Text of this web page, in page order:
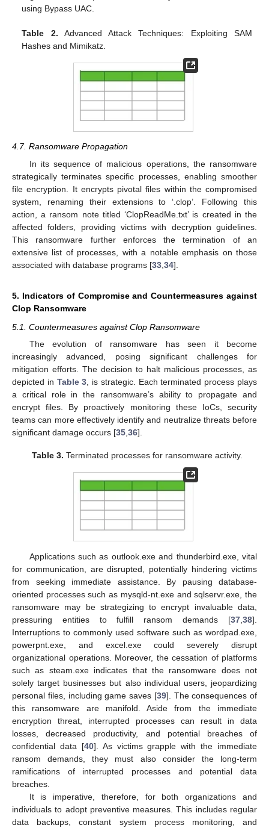
using Bypass UAC.
Table 2. Advanced Attack Techniques: Exploiting SAM
Hashes and Mimikatz.
4.7. Ransomware Propagation
In its sequence of malicious operations, the ransomware
strategically terminates specific processes, enabling smoother
file encryption. It encrypts pivotal files within the compromised
system, renaming their extensions to ‘.clop’. Following this
action, a ransom note titled ‘ClopReadMe.txt’ is created in the
affected folders, providing victims with decryption guidelines.
This ransomware further enforces the termination of an
extensive list of processes, with a notable emphasis on those
associated with database programs [33 34].
5. Indicators of Compromise and Countermeasures against
Clop Ransomware
5.1. Countermeasures against Clop Ransomware
The evolution of ransomware has seen it become
increasingly advanced, posing significant challenges for
mitigation efforts. The decision to halt malicious processes, as
depicted in Table 3 , is strategic. Each terminated process plays
a critical role in the ransomware’s ability to propagate and
encrypt files. By proactively monitoring these IoCs, security
teams can more effectively identify and neutralize threats before
significant damage occurs [35 36].
Table 3. Terminated processes for ransomware activity.
Applications such as outlook.exe and thunderbird.exe, vital
for communication, are disrupted, potentially hindering victims
from seeking immediate assistance. By pausing database-
oriented processes such as mysqld-nt.exe and sqlservr.exe, the
ransomware may be strategizing to encrypt invaluable data,
pressuring entities to fulfill ransom demands [37 38].
Interruptions to commonly used software such as wordpad.exe,
powerpnt.exe, and excel.exe could severely disrupt
organizational operations. Moreover, the cessation of platforms
such as steam.exe indicates that the ransomware does not
solely target businesses but also individual users, jeopardizing
personal files, including game saves [39]. The consequences of
this ransomware are manifold. Aside from the immediate
encryption threat, interrupted processes can result in data
losses, decreased productivity, and potential breaches of
confidential data [40]. As victims grapple with the immediate
ransom demands, they must also consider the long-term
ramifications of interrupted processes and potential data
breaches.
It is imperative, therefore, for both organizations and
individuals to adopt preventive measures. This includes regular
data backups, constant system process monitoring, and